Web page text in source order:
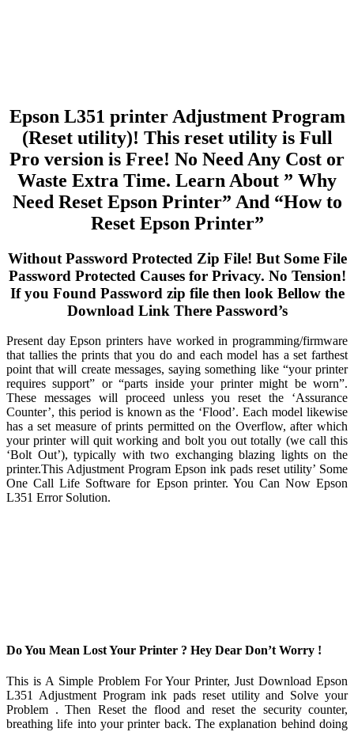
Epson L351 printer Adjustment Program
(Reset utility)! This reset utility is Full
Pro version is Free! No Need Any Cost or
Waste Extra Time. Learn About ” Why
Need Reset Epson Printer” And “How to
Reset Epson Printer”
Without Password Protected Zip File! But Some File
Password Protected Causes for Privacy. No Tension!
If you Found Password zip file then look Bellow the
Download Link There Password’s
Present day Epson printers have worked in programming/firmware
that tallies the prints that you do and each model has a set farthest
point that will create messages, saying something like “your printer
requires support” or “parts inside your printer might be worn”.
These messages will proceed unless you reset the ‘Assurance
Counter’, this period is known as the ‘Flood’. Each model likewise
has a set measure of prints permitted on the Overflow, after which
your printer will quit working and bolt you out totally (we call this
‘Bolt Out’), typically with two exchanging blazing lights on the
printer.This Adjustment Program Epson ink pads reset utility’ Some
One Call Life Software for Epson printer. You Can Now Epson
L351 Error Solution.
Do You Mean Lost Your Printer ? Hey Dear Don’t Worry !
This is A Simple Problem For Your Printer, Just Download Epson
L351 Adjustment Program ink pads reset utility and Solve your
Problem . Then Reset the flood and reset the security counter,
breathing life into your printer back. The explanation behind doing